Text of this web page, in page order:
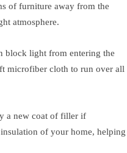
of furniture away from the
atmosphere.
block light from entering the
microfiber cloth to run over all
a new coat of filler if
of your home, helping